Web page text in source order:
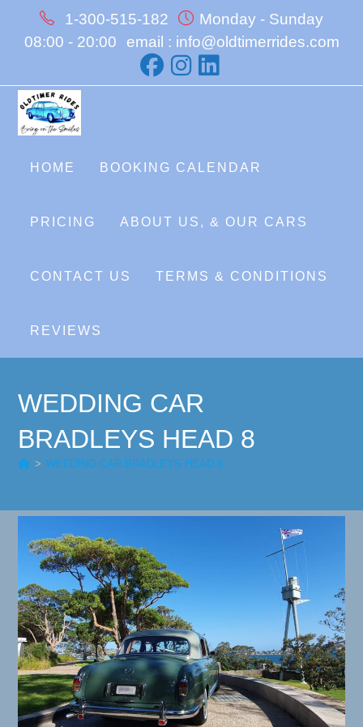
content
1-300-515-182
Monday - Sunday
08:00 - 20:00
email : info@oldtimerrides.com
HOME BOOKING CALENDAR
PRICING ABOUT US, & OUR CARS
CONTACT US TERMS & CONDITIONS
REVIEWS
WEDDING CAR
BRADLEYS HEAD 8
> WEDDING CAR BRADLEYS HEAD 8